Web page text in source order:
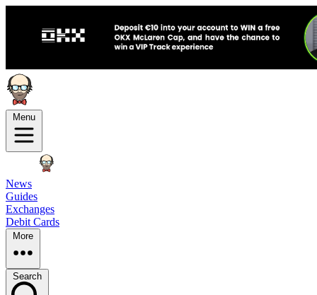
Menu
News
Guides
Exchanges
Debit Cards
More
Search